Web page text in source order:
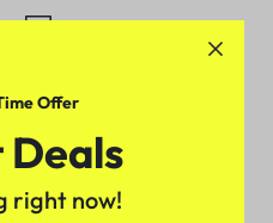
Our response time is
1 to 3 business days.
contact@meenamart.in
Offer
right now!